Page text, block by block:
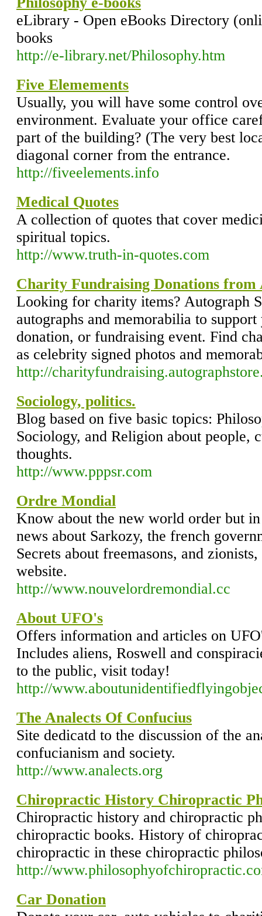
eLibrary - Open eBooks Directory
books
http://e-library.net/Philosophy.htm
Five Elemements
Usually, you will have some control
environment. Evaluate your office
part of the building? (The very best
diagonal corner from the entrance.
http://fiveelements.info
Medical Quotes
A collection of quotes that cover
spiritual topics.
http://www.truth-in-quotes.com
Charity Fundraising Donations from
Looking for charity items? Autograph
autographs and memorabilia to
donation, or fundraising event. Find
as celebrity signed photos and
http://
Sociology, politics.
Blog based on five basic topics:
Sociology, and Religion about people,
thoughts.
http://www.pppsr.com
Ordre Mondial
Know about the new world order but
news about Sarkozy, the french
Secrets about freemasons, and
website.
http://www.nouvelordremondial.cc
About UFO's
Offers information and articles on
Includes aliens, Roswell and
to the public, visit today!
http://
The Analects Of Confucius
Site dedicatd to the discussion of the
confucianism and society.
http://www.analects.org
Chiropractic History Chiropractic
Chiropractic history and chiropractic
chiropractic books. History of
chiropractic in these chiropractic
http://
Car Donation